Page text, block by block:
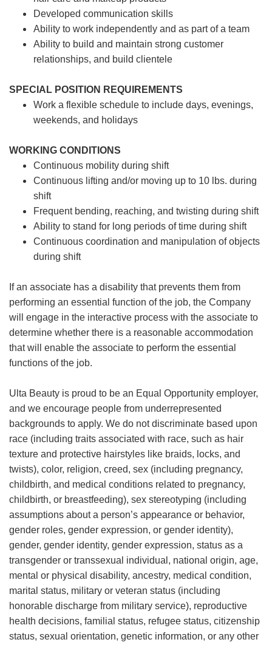
Developed communication skills
Ability to work independently and as part of a team
Ability to build and maintain strong customer
relationships, and build clientele
SPECIAL POSITION REQUIREMENTS
Work a flexible schedule to include days, evenings,
weekends, and holidays
WORKING CONDITIONS
Continuous mobility during shift
Continuous lifting and/or moving up to 10 lbs. during
shift
Frequent bending, reaching, and twisting during shift
Ability to stand for long periods of time during shift
Continuous coordination and manipulation of objects
during shift
If an associate has a disability that prevents them from
performing an essential function of the job, the Company
will engage in the interactive process with the associate to
determine whether there is a reasonable accommodation
that will enable the associate to perform the essential
functions of the job.
Ulta Beauty is proud to be an Equal Opportunity employer,
and we encourage people from underrepresented
backgrounds to apply. We do not discriminate based upon
race (including traits associated with race, such as hair
texture and protective hairstyles like braids, locks, and
twists), color, religion, creed, sex (including pregnancy,
childbirth, and medical conditions related to pregnancy,
childbirth, or breastfeeding), sex stereotyping (including
assumptions about a person’s appearance or behavior,
gender roles, gender expression, or gender identity),
gender, gender identity, gender expression, status as a
transgender or transsexual individual, national origin, age,
mental or physical disability, ancestry, medical condition,
marital status, military or veteran status (including
honorable discharge from military service), reproductive
health decisions, familial status, refugee status, citizenship
status, sexual orientation, genetic information, or any other